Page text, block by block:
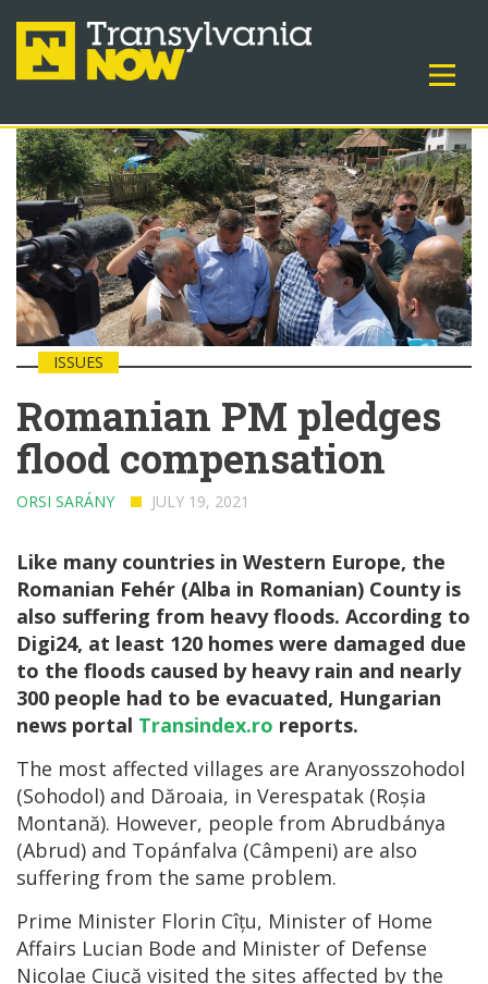
ISSUES
Romanian PM pledges
flood compensation
ORSI SARÁNY JULY 19, 2021
Like many countries in Western Europe, the
Romanian Fehér (Alba in Romanian) County is
also suffering from heavy floods. According to
Digi24, at least 120 homes were damaged due
to the floods caused by heavy rain and nearly
300 people had to be evacuated, Hungarian
news portal Transindex.ro reports.
The most affected villages are Aranyosszohodol
(Sohodol) and Dăroaia, in Verespatak (Roșia
Montană). However, people from Abrudbánya
(Abrud) and Topánfalva (Câmpeni) are also
suffering from the same problem.
Prime Minister Florin Cîțu, Minister of Home
Affairs Lucian Bode and Minister of Defense
Nicolae Ciucă visited the sites affected by the